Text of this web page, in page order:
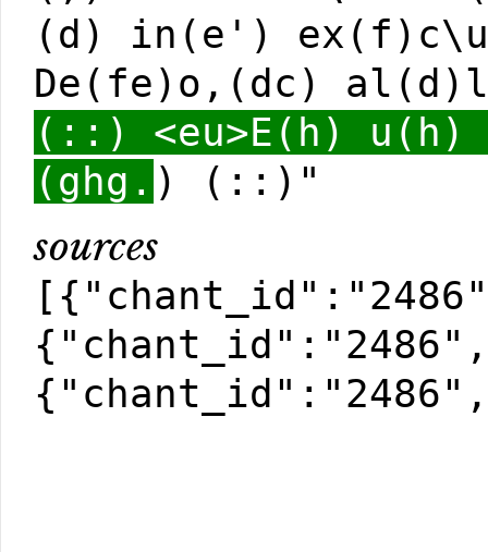
(d) in(e')
De(fe)o,(dc)
(::) <eu>E(h)
(ghg. ) (::)"
sources